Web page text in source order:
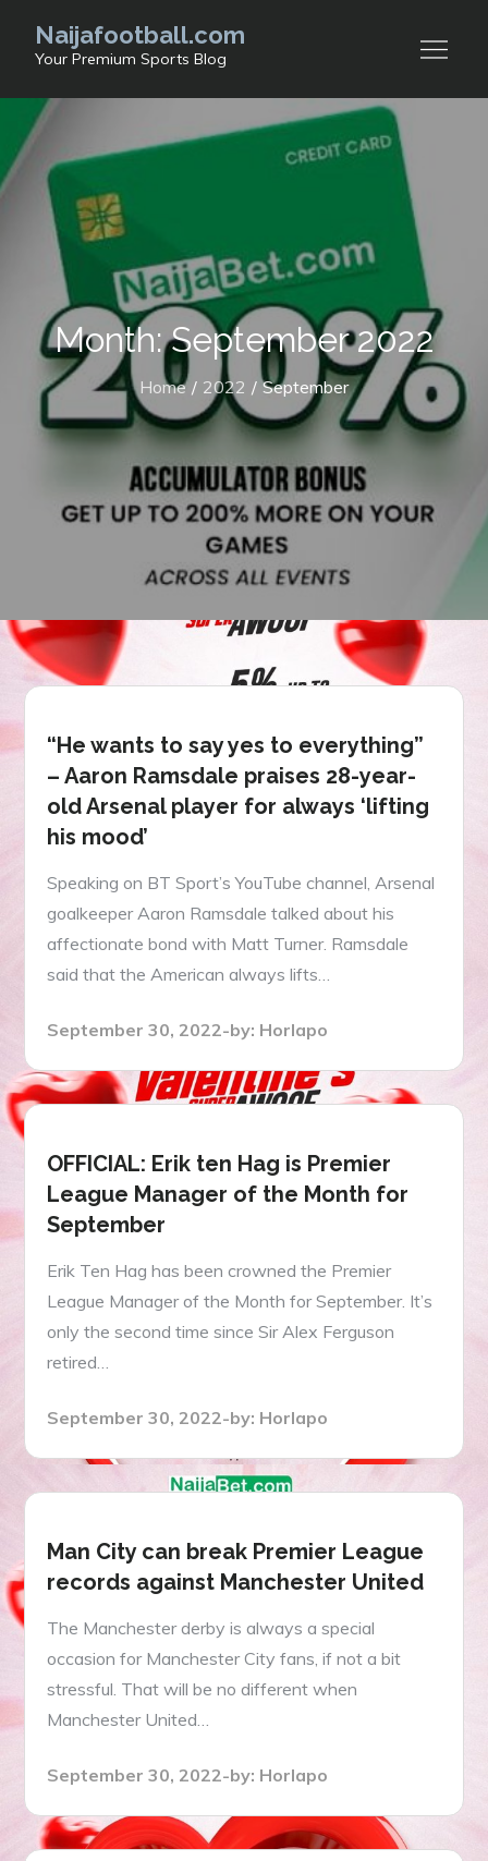
Naijafootball.com
Your Premium Sports Blog
Month: September 2022
Home 2022 September
“He wants to say yes to everything”
– Aaron Ramsdale praises 28-year-
old Arsenal player for always ‘lifting
his mood’
Speaking on BT Sport’s YouTube channel, Arsenal
goalkeeper Aaron Ramsdale talked about his
affectionate bond with Matt Turner. Ramsdale
said that the American always lifts…
Posted
September 30, 2022 by: Horlapo
OFFICIAL: Erik ten Hag is Premier
League Manager of the Month for
September
Erik Ten Hag has been crowned the Premier
League Manager of the Month for September. It’s
only the second time since Sir Alex Ferguson
retired…
Posted
September 30, 2022 by: Horlapo
Man City can break Premier League
records against Manchester United
The Manchester derby is always a special
occasion for Manchester City fans, if not a bit
stressful. That will be no different when
Manchester United…
Posted
September 30, 2022 by: Horlapo